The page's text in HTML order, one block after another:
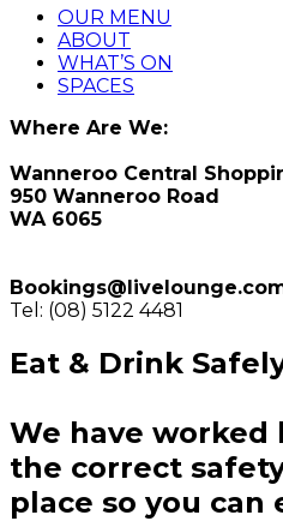
OUR MENU
ABOUT
WHAT’S ON
SPACES
Where Are We:
Wanneroo Central
950 Wanneroo Road
WA 6065
Tel: (08) 5122 4481
Eat & Drink
We have
the correct
place so you can